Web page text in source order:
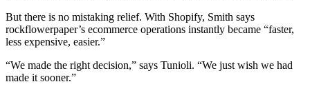
But there is no mistaking relief. With Shopify, Smith says
rockflowerpaper’s ecommerce operations instantly became “faster,
less expensive, easier.”
“We made the right decision,” says Tunioli. “We just wish we had
made it sooner.”